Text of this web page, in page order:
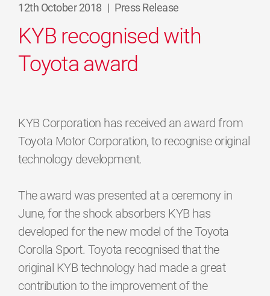
12th October 2018 | Press Release
KYB recognised with
Toyota award
KYB Corporation has received an award from
Toyota Motor Corporation, to recognise original
technology development.
The award was presented at a ceremony in
June, for the shock absorbers KYB has
developed for the new model of the Toyota
Corolla Sport. Toyota recognised that the
original KYB technology had made a great
contribution to the improvement of the